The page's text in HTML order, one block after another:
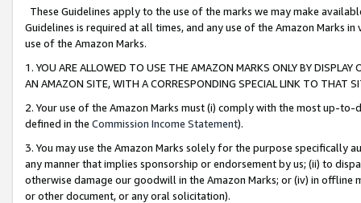
These Guidelines apply to the use of the marks we may make
Guidelines is required at all times, and any use of the Amazon Marks
use of the Amazon Marks.
1. YOU ARE ALLOWED TO USE THE AMAZON MARKS ONLY BY
AN AMAZON SITE, WITH A CORRESPONDING SPECIAL LINK TO THAT
2. Your use of the Amazon Marks must (i) comply with the most up-
defined in the Commission Income Statement).
3. You may use the Amazon Marks solely for the purpose specifically
any manner that implies sponsorship or endorsement by us; (ii) to
otherwise damage our goodwill in the Amazon Marks; or (iv) in offline
or other document, or any oral solicitation).